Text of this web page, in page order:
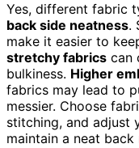
Yes, different fabric
back side neatness.
make it easier to
stretchy fabrics can
bulkiness. Higher
fabrics may lead to
messier. Choose
stitching, and adjust
maintain a neat